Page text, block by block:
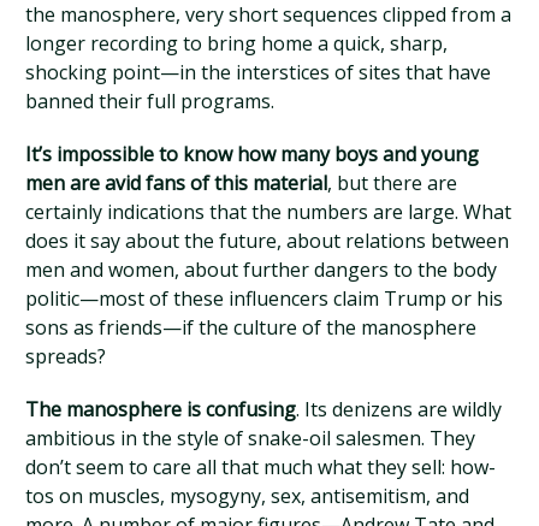
the manosphere, very short sequences clipped from a
longer recording to bring home a quick, sharp,
shocking point—in the interstices of sites that have
banned their full programs.
It’s impossible to know how many boys and young
men are avid fans of this material, but there are
certainly indications that the numbers are large. What
does it say about the future, about relations between
men and women, about further dangers to the body
politic—most of these influencers claim Trump or his
sons as friends—if the culture of the manosphere
spreads?
The manosphere is confusing. Its denizens are wildly
ambitious in the style of snake-oil salesmen. They
don’t seem to care all that much what they sell: how-
tos on muscles, mysogyny, sex, antisemitism, and